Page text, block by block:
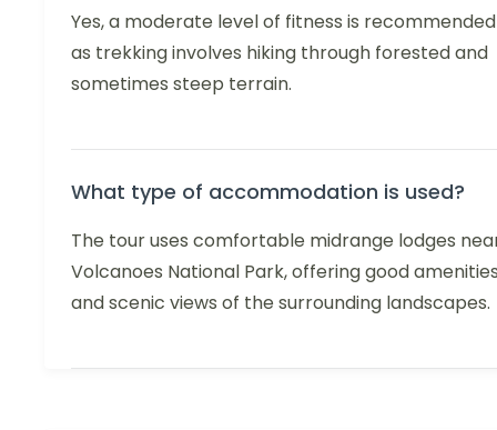
Yes, a moderate level of fitness is recommended
as trekking involves hiking through forested and
sometimes steep terrain.
What type of accommodation is used?
The tour uses comfortable midrange lodges
Volcanoes National Park, offering good
and scenic views of the surrounding landscapes.